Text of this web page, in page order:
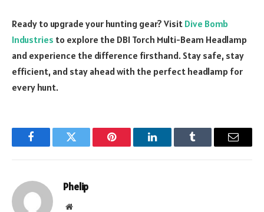
Ready to upgrade your hunting gear? Visit Dive Bomb
Industries to explore the DBI Torch Multi-Beam Headlamp
and experience the difference firsthand. Stay safe, stay
efficient, and stay ahead with the perfect headlamp for
every hunt.
FacebookTwitter Pinterest LinkedInTumblr Email
Phelip
Website